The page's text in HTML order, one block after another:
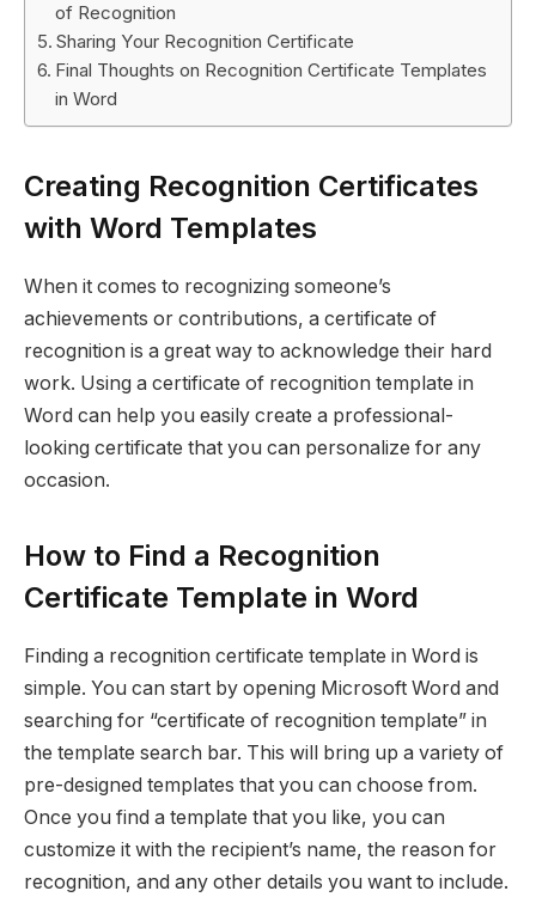
of Recognition
Sharing Your Recognition Certificate
Final Thoughts on Recognition Certificate Templates
in Word
Creating Recognition Certificates
with Word Templates
When it comes to recognizing someone’s
achievements or contributions, a certificate of
recognition is a great way to acknowledge their hard
work. Using a certificate of recognition template in
Word can help you easily create a professional-
looking certificate that you can personalize for any
occasion.
How to Find a Recognition
Certificate Template in Word
Finding a recognition certificate template in Word is
simple. You can start by opening Microsoft Word and
searching for “certificate of recognition template” in
the template search bar. This will bring up a variety of
pre-designed templates that you can choose from.
Once you find a template that you like, you can
customize it with the recipient’s name, the reason for
recognition, and any other details you want to include.